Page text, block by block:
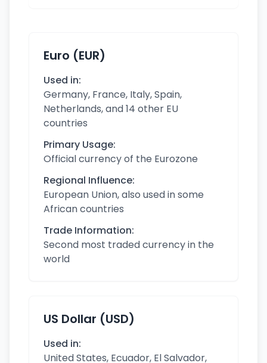
Euro (EUR)
Used in:
Germany, France, Italy, Spain,
Netherlands, and 14 other EU
countries
Primary Usage:
Official currency of the Eurozone
Regional Influence:
European Union, also used in some
African countries
Trade Information:
Second most traded currency in the
world
US Dollar (USD)
Used in:
United States, Ecuador, El Salvador,